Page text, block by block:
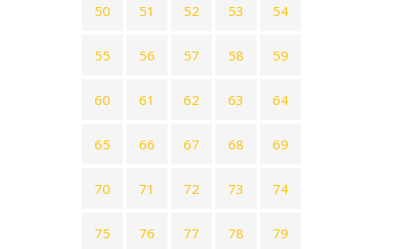
50 51 52 53 54
55 56 57 58 59
60 61 62 63 64
65 66 67 68 69
70 71 72 73 74
75 76 77 78 79